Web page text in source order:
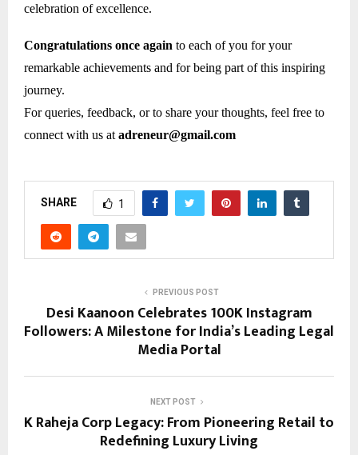
celebration of excellence.
Congratulations once again to each of you for your
remarkable achievements and for being part of this inspiring
journey.
For queries, feedback, or to share your thoughts, feel free to
connect with us atadreneur@gmail.com
SHARE 1
PREVIOUS POST
Desi Kaanoon Celebrates 100K Instagram
Followers: A Milestone for India’s Leading Legal
Media Portal
NEXT POST
K Raheja Corp Legacy: From Pioneering Retail to
Redefining Luxury Living